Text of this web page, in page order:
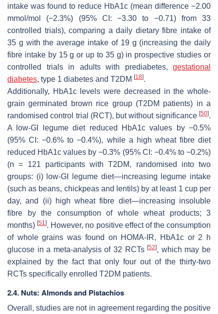
intake was found to reduce HbA1c (mean difference −2.00
mmol/mol (−2.3%) (95% CI: −3.30 to −0.71) from 33
controlled trials), comparing a daily dietary fibre intake of
35 g with the average intake of 19 g (increasing the daily
fibre intake by 15 g or up to 35 g) in prospective studies or
controlled trials in adults with prediabetes, gestational
diabetes, type 1 diabetes and T2DM [18].
Additionally, HbA1c levels were decreased in the whole-
grain germinated brown rice group (T2DM patients) in a
randomised control trial (RCT), but without significance [50].
A low-GI legume diet reduced HbA1c values by −0.5%
(95% CI: −0.6% to −0.4%), while a high wheat fibre diet
reduced HbA1c values by −0.3% (95% CI: −0.4% to −0.2%)
(n = 121 participants with T2DM, randomised into two
groups: (i) low-GI legume diet—increasing legume intake
(such as beans, chickpeas and lentils) by at least 1 cup per
day, and (ii) high wheat fibre diet—increasing insoluble
fibre by the consumption of whole wheat products; 3
months)[51]. However, no positive effect of the consumption
of whole grains was found on HOMA-IR, HbA1c or 2 h
glucose in a meta-analysis of 32 RCTs[52], which may be
explained by the fact that only four out of the thirty-two
RCTs specifically enrolled T2DM patients.
2.4. Nuts: Almonds and Pistachios
Overall, studies are not in agreement regarding the positive